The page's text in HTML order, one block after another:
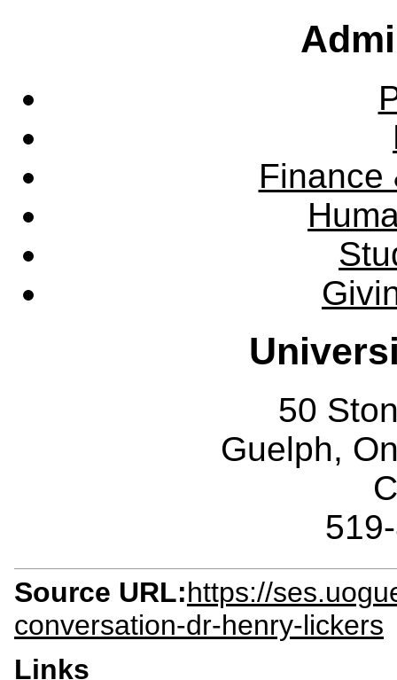
Finance
50
Guelph,
Source URL:https://
conversation-dr-henry-lickers
Links